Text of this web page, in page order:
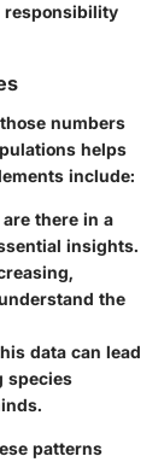
responsibility
numbers
helps
include:
there in a
insights.
the
data can lead
species
patterns